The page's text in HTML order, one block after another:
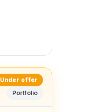
Under offer
Portfolio